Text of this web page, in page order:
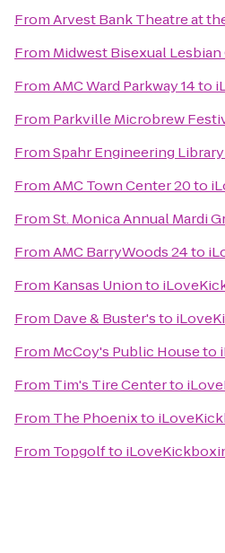
FromArvest Bank Theatre at
From Midwest Bisexual
FromAMC Ward Parkway 14to
From Parkville Microbrew
FromSpahr Engineering Library
FromAMC Town Center 20to
FromSt. Monica Annual Mardi
FromAMC BarryWoods 24to
From Kansas Unionto
From Dave & Buster'sto
From McCoy's Public Houseto
From Tim's Tire Centerto
From The Phoenixto
From Topgolfto